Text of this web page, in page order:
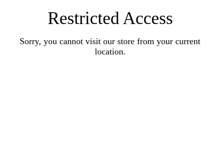
Restricted Access
Sorry, you cannot visit our store from your current
location.